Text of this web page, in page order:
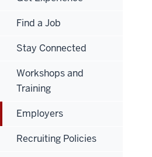
Find a Job
Stay Connected
Workshops and
Training
Employers
Recruiting Policies